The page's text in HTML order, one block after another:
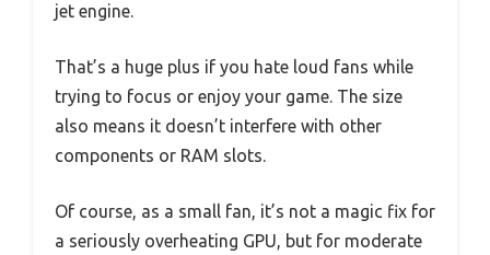
jet engine.
That’s a huge plus if you hate loud fans while
trying to focus or enjoy your game. The size
also means it doesn’t interfere with other
components or RAM slots.
Of course, as a small fan, it’s not a magic fix for
a seriously overheating GPU, but for moderate